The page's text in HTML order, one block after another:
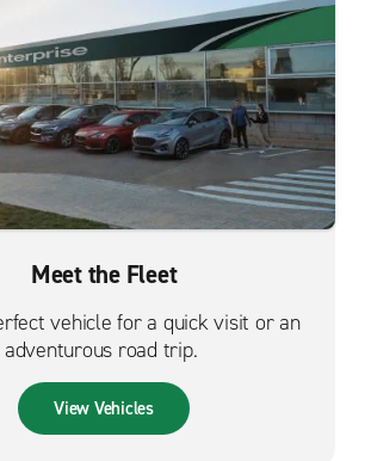
Meet the Fleet
vehicle for a quick visit or an
adventurous road trip.
View Vehicles